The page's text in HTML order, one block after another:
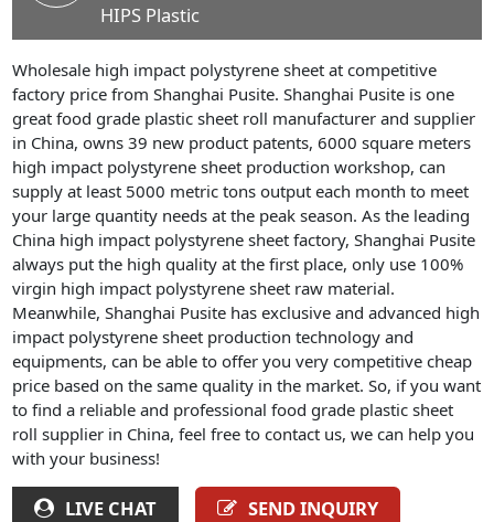
HIPS Plastic
Wholesale high impact polystyrene sheet at competitive
factory price from Shanghai Pusite. Shanghai Pusite is one
great food grade plastic sheet roll manufacturer and supplier
in China, owns 39 new product patents, 6000 square meters
high impact polystyrene sheet production workshop, can
supply at least 5000 metric tons output each month to meet
your large quantity needs at the peak season. As the leading
China high impact polystyrene sheet factory, Shanghai Pusite
always put the high quality at the first place, only use 100%
virgin high impact polystyrene sheet raw material.
Meanwhile, Shanghai Pusite has exclusive and advanced high
impact polystyrene sheet production technology and
equipments, can be able to offer you very competitive cheap
price based on the same quality in the market. So, if you want
to find a reliable and professional food grade plastic sheet
roll supplier in China, feel free to contact us, we can help you
with your business!
LIVE CHAT SEND INQUIRY